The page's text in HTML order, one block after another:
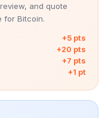
and quote
for Bitcoin.
+5 pts
+20 pts
+7 pts
+1 pt